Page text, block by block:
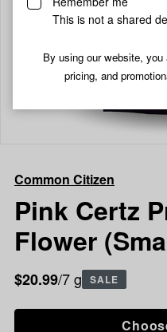
This is not a shared
By using our website,
pricing, and
Common Citizen
Pink Certz
Flower
$20.99/7 g SALE